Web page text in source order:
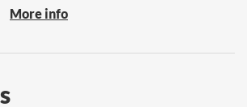
More info